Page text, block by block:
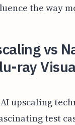
the way
vs
ray
upscaling
test